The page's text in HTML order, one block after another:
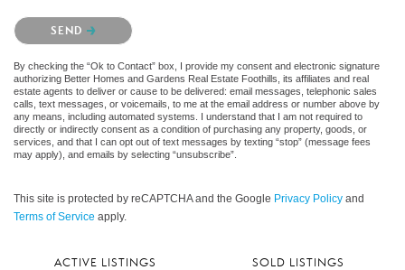
Please confirm that you are not a robot.
SEND
By checking the “Ok to Contact” box, I provide my consent and electronic signature
authorizing Better Homes and Gardens Real Estate Foothills, its affiliates and real
estate agents to deliver or cause to be delivered: email messages, telephonic sales
calls, text messages, or voicemails, to me at the email address or number above by
any means, including automated systems. I understand that I am not required to
directly or indirectly consent as a condition of purchasing any property, goods, or
services, and that I can opt out of text messages by texting “stop” (message fees
may apply), and emails by selecting “unsubscribe”.
This site is protected by reCAPTCHA and the Google Privacy Policy and
Terms of Service apply.
ACTIVE LISTINGS SOLD LISTINGS